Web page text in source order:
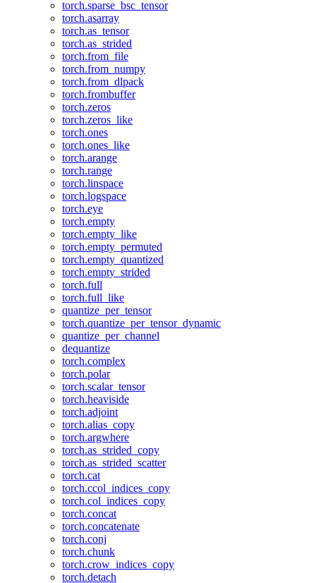
torch.sparse_bsc_tensor
torch.asarray
torch.as_tensor
torch.as_strided
torch.from_file
torch.from_numpy
torch.from_dlpack
torch.frombuffer
torch.zeros
torch.zeros_like
torch.ones
torch.ones_like
torch.arange
torch.range
torch.linspace
torch.logspace
torch.eye
torch.empty
torch.empty_like
torch.empty_permuted
torch.empty_quantized
torch.empty_strided
torch.full
torch.full_like
quantize_per_tensor
torch.quantize_per_tensor_dynamic
quantize_per_channel
dequantize
torch.complex
torch.polar
torch.scalar_tensor
torch.heaviside
torch.adjoint
torch.alias_copy
torch.argwhere
torch.as_strided_copy
torch.as_strided_scatter
torch.cat
torch.ccol_indices_copy
torch.col_indices_copy
torch.concat
torch.concatenate
torch.conj
torch.chunk
torch.crow_indices_copy
torch.detach